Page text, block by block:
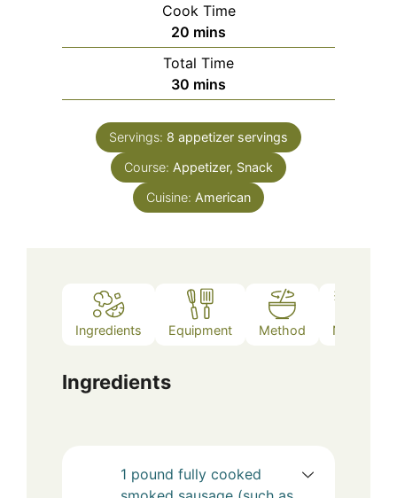
Cook Time
20 minutes
mins
Total Time
30 minutes
mins
Servings: 8 appetizer servings
Course: Appetizer, Snack
Cuisine: American
Ingredients Equipment Method Notes
Ingredients
1 pound fully cooked